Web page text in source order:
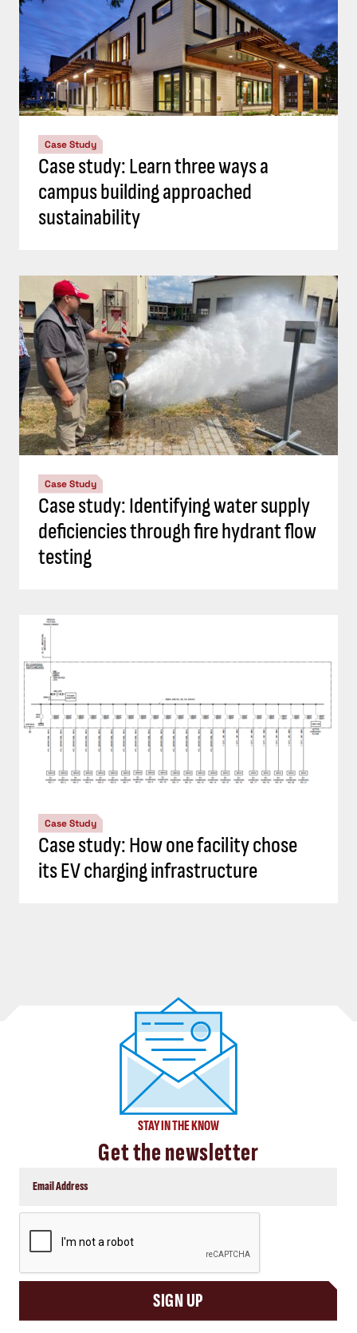
Case Study
Case study: Learn three ways a
campus building approached
sustainability
Case Study
Case study: Identifying water supply
deficiencies through fire hydrant flow
testing
Case Study
Case study: How one facility chose
its EV charging infrastructure
STAY IN THE KNOW
Get the newsletter
SIGN UP